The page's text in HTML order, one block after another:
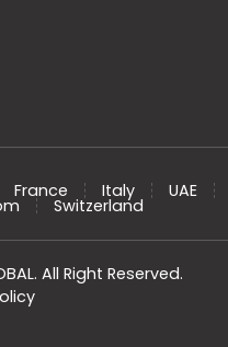
France Italy UAE
Switzerland
All Right Reserved.